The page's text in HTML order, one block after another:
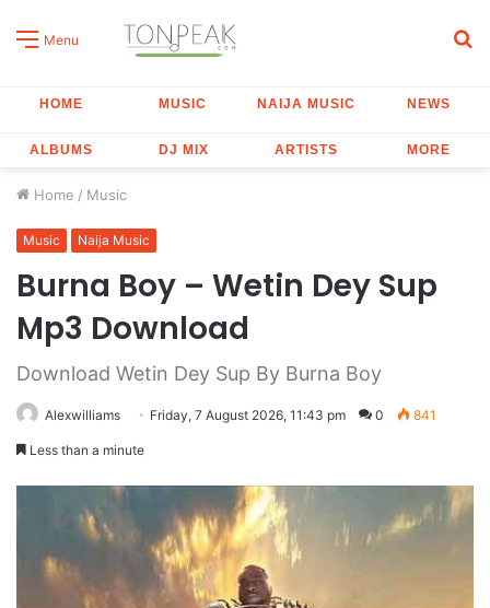
Menu
HOME MUSIC NAIJA MUSIC NEWS
ALBUMS DJ MIX ARTISTS MORE
Home / Music
Music Naija Music
Burna Boy – Wetin Dey Sup
Mp3 Download
Download Wetin Dey Sup By Burna Boy
Alexwilliams Friday, 7 August 2026, 11:43 pm 0 841
Less than a minute